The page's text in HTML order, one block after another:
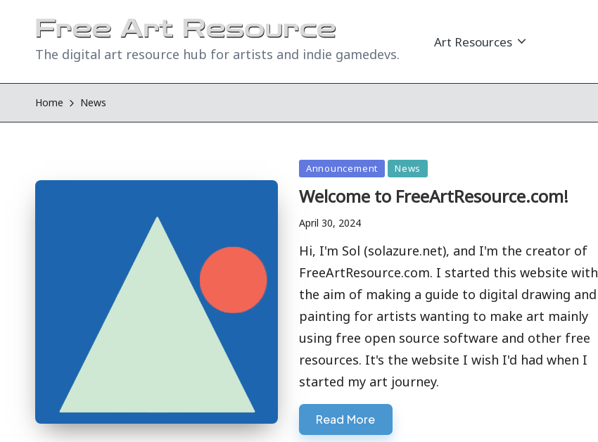
The digital art resource hub for artists and indie gamedevs.
Art Resources
Home News
Posted
in
Announcement News
Welcome to FreeArtResource.com!
April 30, 2024
Hi, I'm Sol (solazure.net), and I'm the creator of
FreeArtResource.com. I started this website with
the aim of making a guide to digital drawing and
painting for artists wanting to make art mainly
using free open source software and other free
resources. It's the website I wish I'd had when I
started my art journey.
Read More